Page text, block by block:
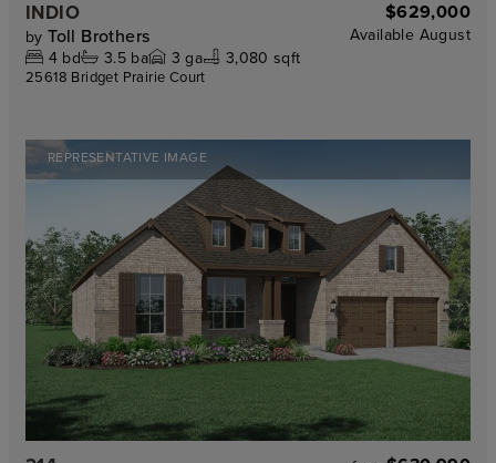
INDIO $629,000
by Toll Brothers Available August
4 bd 3.5ba 3 ga 3,080 sqft
25618 Bridget Prairie Court
REPRESENTATIVE IMAGE